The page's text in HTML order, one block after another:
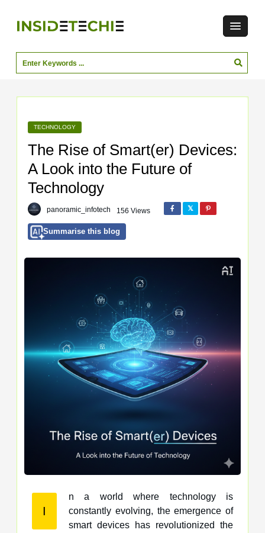
TECHNOLOGY
The Rise of Smart(er) Devices:
A Look into the Future of
Technology
panoramic_infotech 156 Views
Summarise this blog
I
n a world where technology is
constantly evolving, the emergence of
smart devices has revolutionized the